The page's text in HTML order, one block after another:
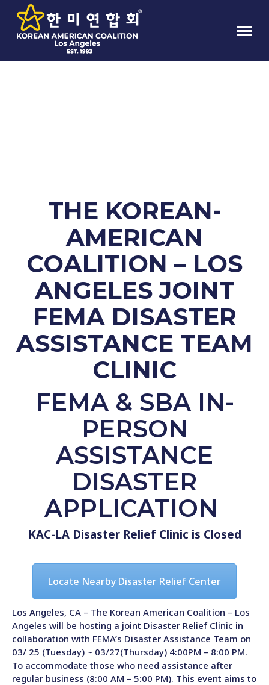
THE KOREAN-
AMERICAN
COALITION – LOS
ANGELES JOINT
FEMA DISASTER
ASSISTANCE TEAM
CLINIC
FEMA & SBA IN-
PERSON
ASSISTANCE
DISASTER
APPLICATION
KAC-LA Disaster Relief Clinic is Closed
Locate Nearby Disaster Relief Center
Los Angeles, CA – The Korean American Coalition – Los
Angeles will be hosting a joint Disaster Relief Clinic in
collaboration with FEMA’s Disaster Assistance Team on
03/ 25 (Tuesday) ~ 03/27(Thursday) 4:00PM – 8:00 PM.
To accommodate those who need assistance after
regular business (8:00 AM – 5:00 PM). This event aims to